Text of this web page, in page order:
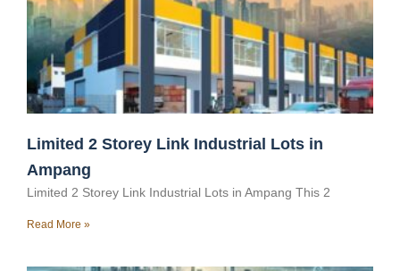
Limited 2 Storey Link Industrial Lots in
Ampang
Limited 2 Storey Link Industrial Lots in Ampang This 2
Read More »